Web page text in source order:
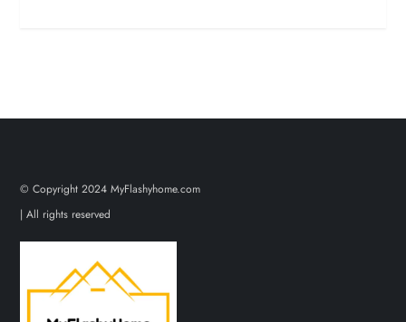
© Copyright 2024 MyFlashyhome.com
| All rights reserved